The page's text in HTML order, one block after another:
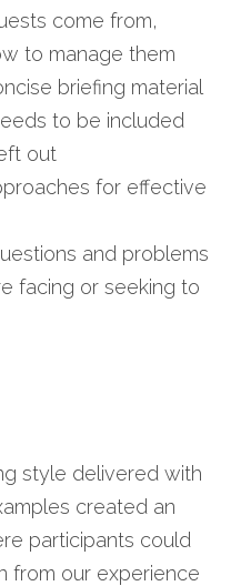
come from,
to manage them
briefing material
to be included
out
for effective
and problems
facing or seeking to
style delivered with
created an
participants could
from our experience